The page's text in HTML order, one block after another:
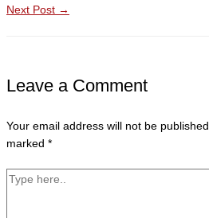
Next Post →
Leave a Comment
Your email address will not be published.
marked *